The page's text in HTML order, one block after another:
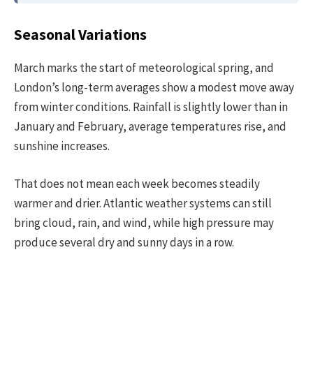
Seasonal Variations
March marks the start of meteorological spring, and
London’s long-term averages show a modest move away
from winter conditions. Rainfall is slightly lower than in
January and February, average temperatures rise, and
sunshine increases.
That does not mean each week becomes steadily
warmer and drier. Atlantic weather systems can still
bring cloud, rain, and wind, while high pressure may
produce several dry and sunny days in a row.